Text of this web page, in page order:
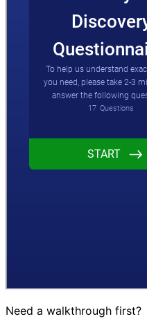
Need a walkthrough first?